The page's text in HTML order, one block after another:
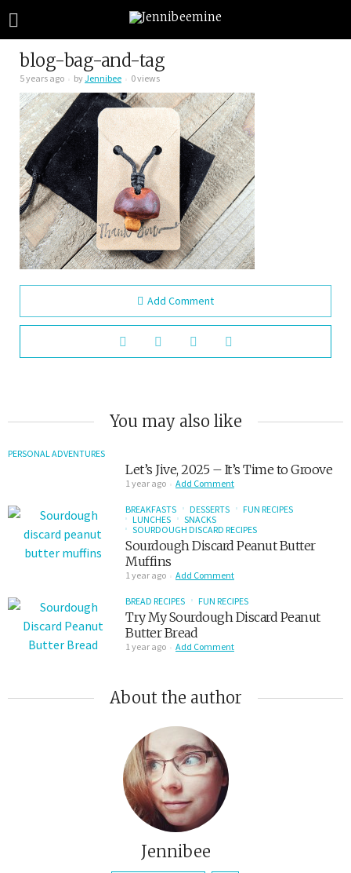
blog-bag-and-tag
5 years ago byJennibee 0 views
Add Comment
You may also like
PERSONAL ADVENTURES
Let’s Jive, 2025 – It’s Time to Groove
1 year ago Add Comment
BREAKFASTS DESSERTS
FUN RECIPES
LUNCHES
SNACKS
SOURDOUGH DISCARD RECIPES
Sourdough Discard Peanut Butter
Muffins
1 year ago Add Comment
BREAD RECIPES FUN RECIPES
Try My Sourdough Discard Peanut
Butter Bread
1 year ago Add Comment
About the author
Jennibee